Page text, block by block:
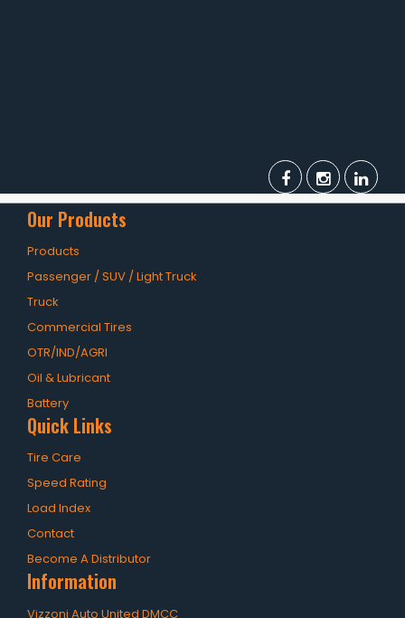
Our Products
Products
Passenger / SUV / Light Truck
Truck
Commercial Tires
OTR/IND/AGRI
Oil & Lubricant
Battery
Quick Links
Tire Care
Speed Rating
Load Index
Contact
Become A Distributor
Information
Vizzoni Auto United DMCC